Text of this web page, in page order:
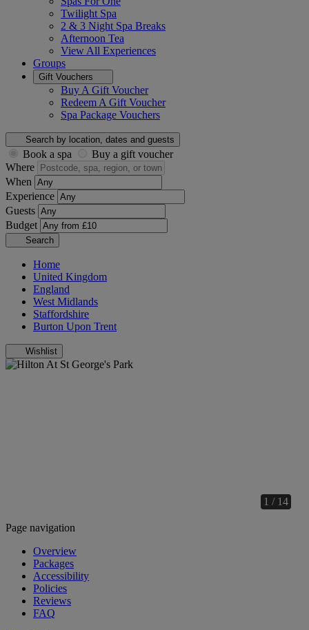
Twilight Spa
2 & 3 Night Spa Breaks
Afternoon Tea
View All Experiences
Groups
Gift Vouchers
Buy A Gift Voucher
Redeem A Gift Voucher
Spa Package Vouchers
Search by location, dates and guests
Book a spa
Buy a gift voucher
Where
When
Experience
Guests
Budget
Search
Home
United Kingdom
England
West Midlands
Staffordshire
Burton Upon Trent
Wishlist
1 / 14
Page navigation
Overview
Packages
Accessibility
Policies
Reviews
FAQ